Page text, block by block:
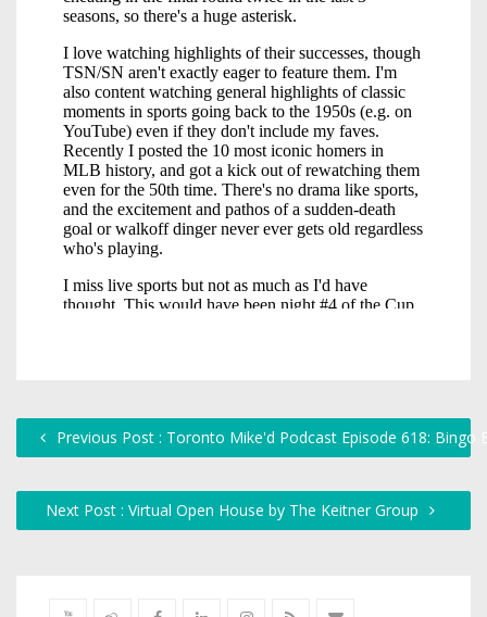
Previous Post : Toronto Mike'd Podcast Episode 618: Bingo
Next Post : Virtual Open House by The Keitner Group